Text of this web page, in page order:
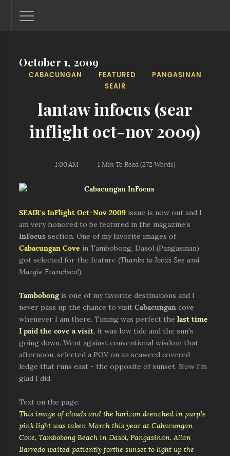
Lantaw - Philippines Outdoor and Travel Photos
The Philippines - one nook at a time. This blog showcases
outdoor and travel photos from off-the-beaten-path
mystical waterfalls, and majestic mountains.
October 1, 2009
CABACUNGAN FEATURED
PANGASINAN
SEAIR
lantaw infocus (sear
inflight oct-nov 2009)
1:00 AM 1 MinTo Read (272 Words)
SEAIR's InFlight Oct-Nov 2009 issue is now out and I
am very honored to be featured in the magazine's
InFocussection. One of my favorite images of
Cabacungan Cove in Tambobong, Dasol (Pangasinan)
got selected for the feature (Thanks to Jocas See and
Margie Francisco!).
Tambobong is one of my favorite destinations and I
never pass up the chance to visitCabacungancove
whenever I am there. Timing was perfect the
last time
I paid the cove a visit, it was low tide and the sun's
going down. Went against conventional wisdom that
afternoon, selected a POV on an seaweed covered
ledge that runs east - the opposite of sunset. Now I'm
glad I did.
Text on the page:
This image of clouds and the horizon drenched in purple
pink light was taken March this year at Cabacungan
Cove, Tambobong Beach in Dasol, Pangasinan. Allan
Barredo waited patiently forthe sunset to light up the